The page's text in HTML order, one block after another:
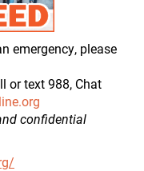
emergency, please
or text 988, Chat
confidential